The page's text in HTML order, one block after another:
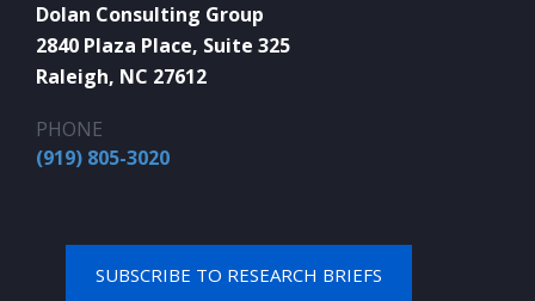
Dolan Consulting Group
2840 Plaza Place, Suite 325
Raleigh, NC 27612
PHONE
(919) 805-3020
SUBSCRIBE TO RESEARCH BRIEFS